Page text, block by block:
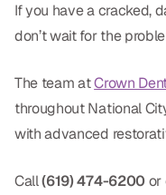
If you have a cracked,
don’t wait for the
The team atCrown
throughout National
with advanced
Call(619) 474-6200or